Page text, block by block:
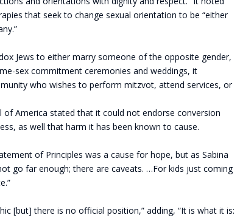
that seek to change sexual orientation to be “either
Jews to either marry someone of the opposite gender,
sex commitment ceremonies and weddings, it
who wishes to perform mitzvot, attend services, or
America stated that it could not endorse conversion
as well that harm it has been known to cause.
of Principles was a cause for hope, but as Sabina
go far enough; there are caveats. …For kids just coming
[but] there is no official position,” adding, “It is what it is: